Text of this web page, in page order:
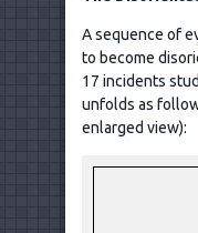
A sequence of
to become
17 incidents
unfolds as
enlarged view):